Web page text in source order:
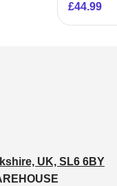
£44.99
UK, SL6 6BY